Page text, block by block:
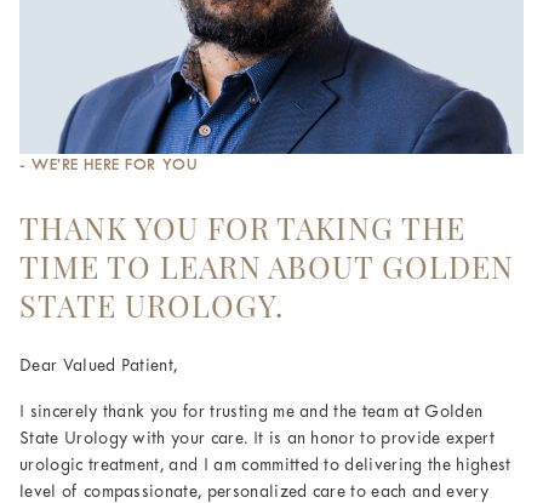
- WE’RE HERE FOR YOU
THANK YOU FOR TAKING THE
TIME TO LEARN ABOUT GOLDEN
STATE UROLOGY.
Dear Valued Patient,
I sincerely thank you for trusting me and the team at Golden
State Urology with your care. It is an honor to provide expert
urologic treatment, and I am committed to delivering the highest
level of compassionate, personalized care to each and every